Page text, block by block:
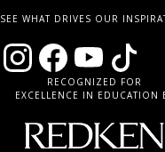
SEE WHAT DRIVES OUR
RECOGNIZED FOR
EXCELLENCE IN EDUCATION